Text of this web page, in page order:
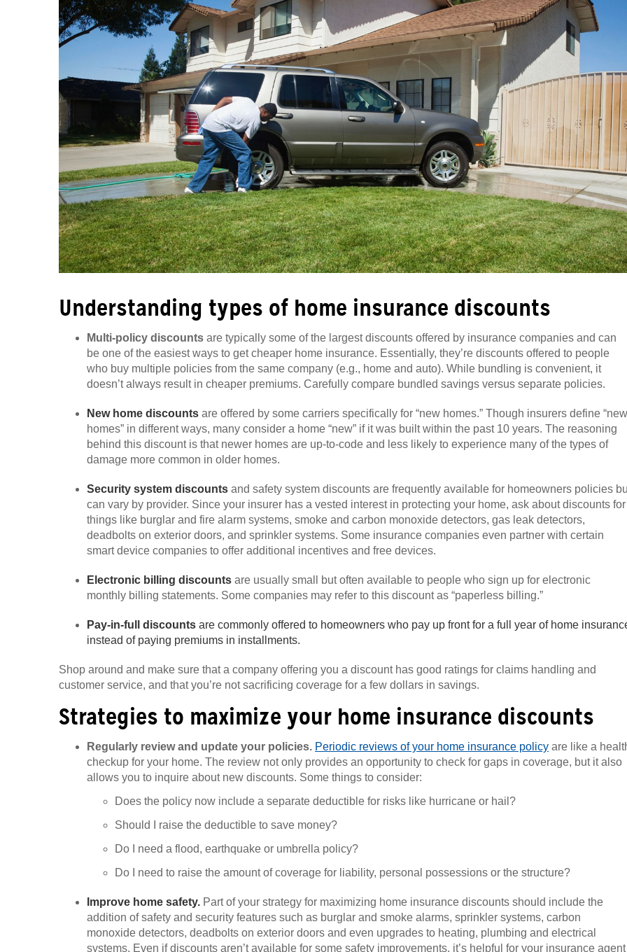
Understanding types of home insurance discounts
Multi-policy discounts are typically some of the largest discounts offered by insurance companies and can
be one of the easiest ways to get cheaper home insurance. Essentially, they’re discounts offered to people
who buy multiple policies from the same company (e.g., home and auto). While bundling is convenient, it
doesn’t always result in cheaper premiums. Carefully compare bundled savings versus separate policies.
New home discounts are offered by some carriers specifically for “new homes.” Though insurers define “new
homes” in different ways, many consider a home “new” if it was built within the past 10 years. The reasoning
behind this discount is that newer homes are up-to-code and less likely to experience many of the types of
damage more common in older homes.
Security system discounts and safety system discounts are frequently available for homeowners policies
can vary by provider. Since your insurer has a vested interest in protecting your home, ask about discounts for
things like burglar and fire alarm systems, smoke and carbon monoxide detectors, gas leak detectors,
deadbolts on exterior doors, and sprinkler systems. Some insurance companies even partner with certain
smart device companies to offer additional incentives and free devices.
Electronic billing discounts are usually small but often available to people who sign up for electronic
monthly billing statements. Some companies may refer to this discount as “paperless billing.”
Pay-in-full discounts are commonly offered to homeowners who pay up front for a full year of home
instead of paying premiums in installments.
Shop around and make sure that a company offering you a discount has good ratings for claims handling and
customer service, and that you’re not sacrificing coverage for a few dollars in savings.
Strategies to maximize your home insurance discounts
Regularly review and update your policies. Periodic reviews of your home insurance policy are like a
checkup for your home. The review not only provides an opportunity to check for gaps in coverage, but it also
allows you to inquire about new discounts. Some things to consider:
Does the policy now include a separate deductible for risks like hurricane or hail?
Should I raise the deductible to save money?
Do I need a flood, earthquake or umbrella policy?
Do I need to raise the amount of coverage for liability, personal possessions or the structure?
Improve home safety. Part of your strategy for maximizing home insurance discounts should include the
addition of safety and security features such as burglar and smoke alarms, sprinkler systems, carbon
monoxide detectors, deadbolts on exterior doors and even upgrades to heating, plumbing and electrical
systems. Even if discounts aren’t available for some safety improvements, it’s helpful for your insurance agent